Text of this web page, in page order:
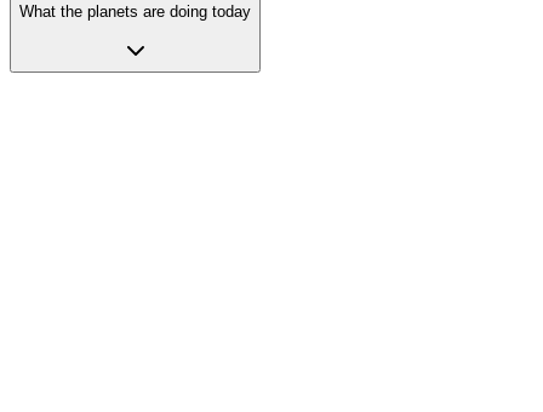
What the planets are doing today